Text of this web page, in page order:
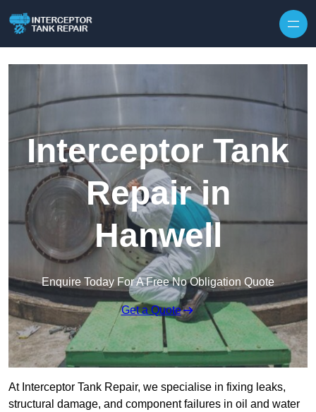
Interceptor Tank
Repair in
Hanwell
Enquire Today For A Free No Obligation Quote
Get a Quote
At Interceptor Tank Repair, we specialise in fixing leaks,
structural damage, and component failures in oil and water